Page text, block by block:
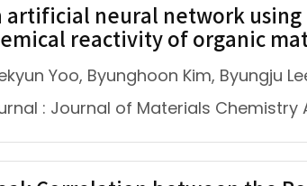
artificial neural network
reactivity of organic
Yoo, Byunghoon Kim, Byungju
: Journal of Materials Chemistry